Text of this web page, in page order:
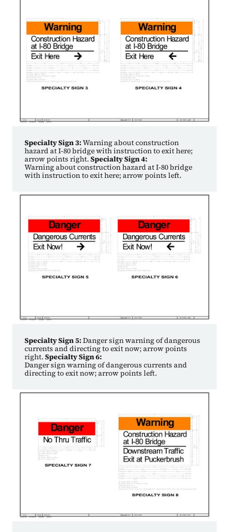
Specialty Sign 3:Warning about construction
hazard at I‑80 bridge with instruction to exit here;
arrow points right.Specialty Sign 4:
Warning about construction hazard at I‑80 bridge
with instruction to exit here; arrow points left.
Specialty Sign 5:Danger sign warning of dangerous
currents and directing to exit now; arrow points
right. Specialty Sign 6:
Danger sign warning of dangerous currents and
directing to exit now; arrow points left.